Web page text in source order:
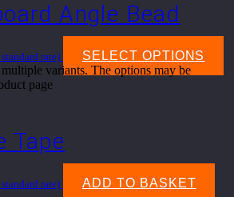
Angle Bead
rate)
SELECT OPTIONS
variants. The options may be
page
Tape
rate) ADD TO BASKET